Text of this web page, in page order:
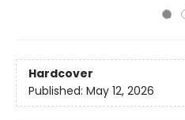
Hardcover
Published: May 12, 2026